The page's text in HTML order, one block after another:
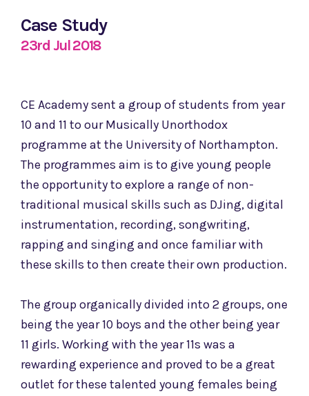
Case Study
23rd Jul 2018
CE Academy sent a group of students from year
10 and 11 to our Musically Unorthodox
programme at the University of Northampton.
The programmes aim is to give young people
the opportunity to explore a range of non-
traditional musical skills such as DJing, digital
instrumentation, recording, songwriting,
rapping and singing and once familiar with
these skills to then create their own production.
The group organically divided into 2 groups, one
being the year 10 boys and the other being year
11 girls. Working with the year 11s was a
rewarding experience and proved to be a great
outlet for these talented young females being